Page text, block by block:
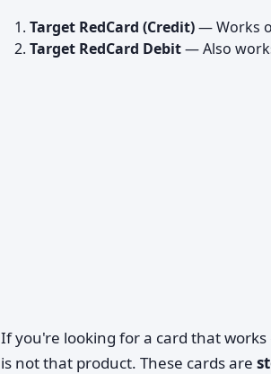
Target RedCard (Credit)— Works
Target RedCard Debit— Also
If you're looking for a card that
is not that product. These cards are